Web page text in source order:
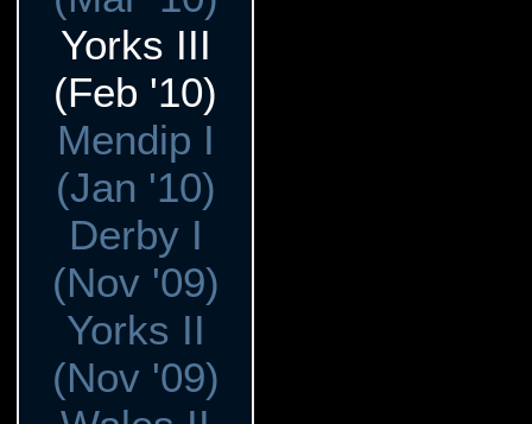
Yorks III
(Feb '10)
Mendip I
(Jan '10)
Derby I
(Nov '09)
Yorks II
(Nov '09)